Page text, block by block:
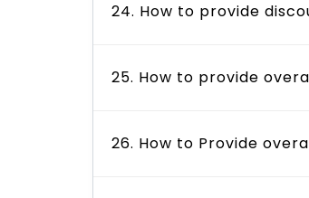
24. How to provide
25. How to provide
26. How to Provide